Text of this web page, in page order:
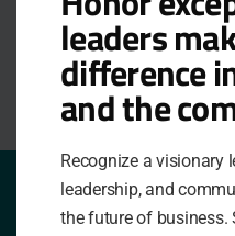
Peer Groups
Nominate
leaders
difference
and the
Recognize a visionary
leadership, and
the future of business.